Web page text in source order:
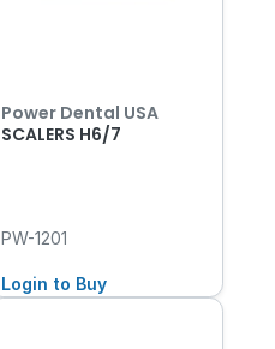
Power Dental USA
SCALERS H6/7
PW-1201
Login to Buy